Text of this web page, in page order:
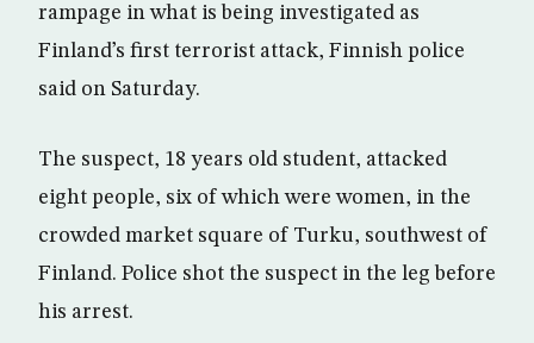
rampage in what is being investigated as
Finland’s first terrorist attack, Finnish police
said on Saturday.
The suspect, 18 years old student, attacked
eight people, six of which were women, in the
crowded market square of Turku, southwest of
Finland. Police shot the suspect in the leg before
his arrest.